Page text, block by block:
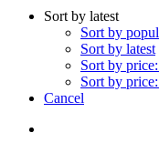
Sort by latest
Sort by
Sort by latest
Sort by
Sort by
Cancel